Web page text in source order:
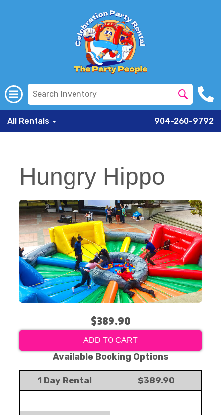
All Rentals 904-260-9792
Hungry Hippo
$389.90
ADD TO CART
Available Booking Options
1 Day Rental $389.90